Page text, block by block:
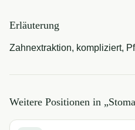
Erläuterung
Zahnextraktion, kompliziert,
Weitere Positionen in „